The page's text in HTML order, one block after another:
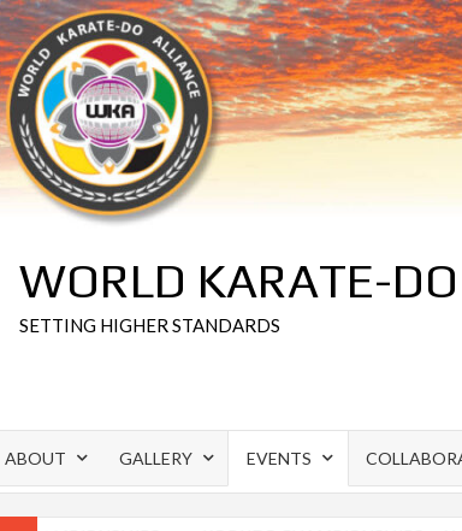
WORLD KARATE-
SETTING HIGHER STANDARDS
ABOUT GALLERY EVENTS